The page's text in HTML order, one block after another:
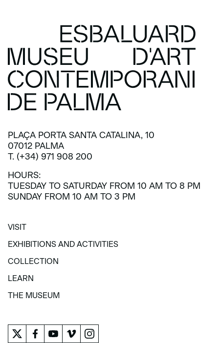
PLAÇA PORTA SANTA CATALINA, 10
07012 PALMA
T. (+34) 971 908 200
HOURS:
TUESDAY TO SATURDAY FROM 10 AM TO 8 PM
SUNDAY FROM 10 AM TO 3 PM
VISIT
VISIT
EXHIBITIONS AND ACTIVITIES
EXHIBITIONS AND ACTIVITIES
COLLECTION
COLLECTION
LEARN
LEARN
THE MUSEUM